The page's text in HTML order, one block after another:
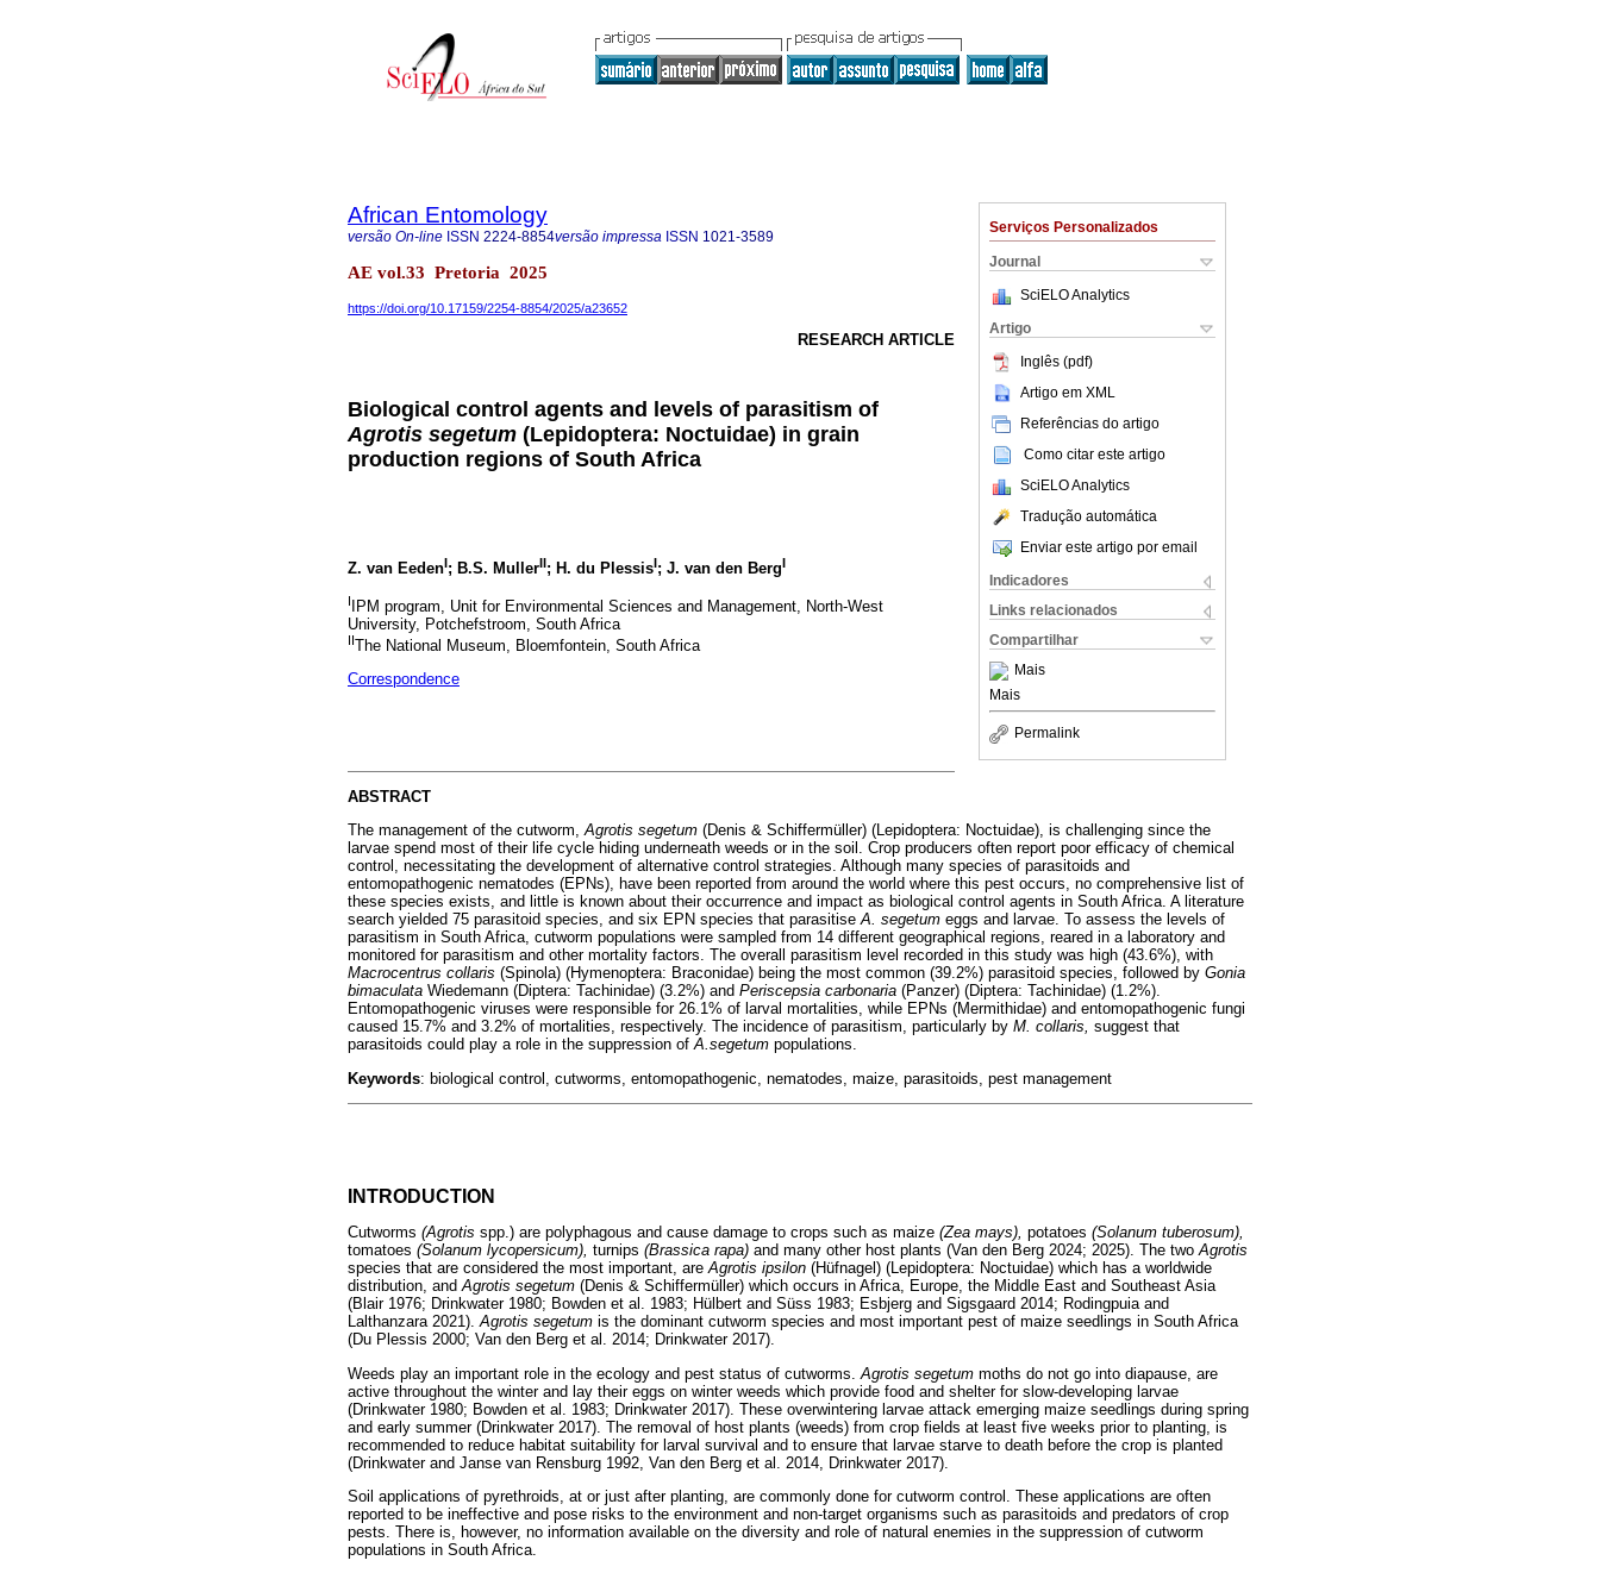
Serviços Personalizados
Journal
SciELO Analytics
Artigo
Inglês (pdf)
Artigo em XML
Referências do artigo
Como citar este artigo
SciELO Analytics
Tradução automática
Enviar este artigo por email
Indicadores
Links relacionados
Compartilhar
Mais
Mais
Permalink
African Entomology
versão On-line ISSN 2224-8854versão impressa ISSN 1021-3589
AE vol.33 Pretoria 2025
https://doi.org/10.17159/2254-8854/2025/a23652
RESEARCH ARTICLE
Biological control agents and levels of parasitism of
Agrotis segetum (Lepidoptera: Noctuidae) in grain
production regions of South Africa
Z. van EedenI; B.S. MullerII; H. du PlessisI; J. van den BergI
I IPM program, Unit for Environmental Sciences and Management, North-West
University, Potchefstroom, South Africa
IIThe National Museum, Bloemfontein, South Africa
Correspondence
ABSTRACT
The management of the cutworm,Agrotis segetum (Denis & Schiffermüller) (Lepidoptera: Noctuidae), is challenging since the
larvae spend most of their life cycle hiding underneath weeds or in the soil. Crop producers often report poor efficacy of chemical
control, necessitating the development of alternative control strategies. Although many species of parasitoids and
entomopathogenic nematodes (EPNs), have been reported from around the world where this pest occurs, no comprehensive list of
these species exists, and little is known about their occurrence and impact as biological control agents in South Africa. A literature
search yielded 75 parasitoid species, and six EPN species that parasitiseA. segetum eggs and larvae. To assess the levels of
parasitism in South Africa, cutworm populations were sampled from 14 different geographical regions, reared in a laboratory and
monitored for parasitism and other mortality factors. The overall parasitism level recorded in this study was high (43.6%), with
Macrocentrus collaris (Spinola) (Hymenoptera: Braconidae) being the most common (39.2%) parasitoid species, followed by Gonia
bimaculata Wiedemann (Diptera: Tachinidae) (3.2%) and Periscepsia carbonaria (Panzer) (Diptera: Tachinidae) (1.2%).
Entomopathogenic viruses were responsible for 26.1% of larval mortalities, while EPNs (Mermithidae) and entomopathogenic fungi
caused 15.7% and 3.2% of mortalities, respectively. The incidence of parasitism, particularly by M. collaris, suggest that
parasitoids could play a role in the suppression ofA.segetum populations.
Keywords: biological control, cutworms, entomopathogenic, nematodes, maize, parasitoids, pest management
INTRODUCTION
Cutworms (Agrotis spp.) are polyphagous and cause damage to crops such as maize (Zea mays), potatoes (Solanum tuberosum),
tomatoes (Solanum lycopersicum), turnips (Brassica rapa) and many other host plants (Van den Berg 2024; 2025). The twoAgrotis
species that are considered the most important, areAgrotis ipsilon (Hüfnagel) (Lepidoptera: Noctuidae) which has a worldwide
distribution, andAgrotis segetum (Denis & Schiffermüller) which occurs in Africa, Europe, the Middle East and Southeast Asia
(Blair 1976; Drinkwater 1980; Bowden et al. 1983; Hülbert and Süss 1983; Esbjerg and Sigsgaard 2014; Rodingpuia and
Lalthanzara 2021).Agrotis segetum is the dominant cutworm species and most important pest of maize seedlings in South Africa
(Du Plessis 2000; Van den Berg et al. 2014; Drinkwater 2017).
Weeds play an important role in the ecology and pest status of cutworms. Agrotis segetum moths do not go into diapause, are
active throughout the winter and lay their eggs on winter weeds which provide food and shelter for slow-developing larvae
(Drinkwater 1980; Bowden et al. 1983; Drinkwater 2017). These overwintering larvae attack emerging maize seedlings during spring
and early summer (Drinkwater 2017). The removal of host plants (weeds) from crop fields at least five weeks prior to planting, is
recommended to reduce habitat suitability for larval survival and to ensure that larvae starve to death before the crop is planted
(Drinkwater and Janse van Rensburg 1992, Van den Berg et al. 2014, Drinkwater 2017).
Soil applications of pyrethroids, at or just after planting, are commonly done for cutworm control. These applications are often
reported to be ineffective and pose risks to the environment and non-target organisms such as parasitoids and predators of crop
pests. There is, however, no information available on the diversity and role of natural enemies in the suppression of cutworm
populations in South Africa.